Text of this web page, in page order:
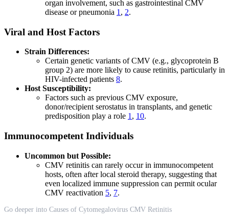
organ involvement, such as gastrointestinal CMV
disease or pneumonia 1 , 2.
Viral and Host Factors
Strain Differences:
Certain genetic variants of CMV (e.g., glycoprotein B
group 2) are more likely to cause retinitis, particularly in
HIV-infected patients 8.
Host Susceptibility:
Factors such as previous CMV exposure,
donor/recipient serostatus in transplants, and genetic
predisposition play a role 1 , 10.
Immunocompetent Individuals
Uncommon but Possible:
CMV retinitis can rarely occur in immunocompetent
hosts, often after local steroid therapy, suggesting that
even localized immune suppression can permit ocular
CMV reactivation 5, 7.
Go deeper into Causes of Cytomegalovirus CMV Retinitis